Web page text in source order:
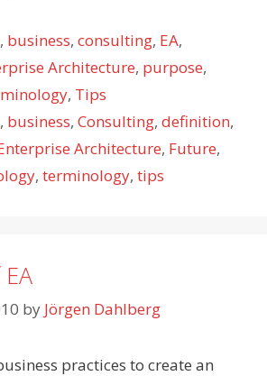
, business,consulting, EA,
Architecture, purpose,
, Tips
, business,Consulting,definition,
Architecture, Future,
, terminology, tips
by Jörgen Dahlberg
practices to create an